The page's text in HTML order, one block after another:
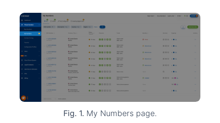
Fig. 1. My Numbers page.